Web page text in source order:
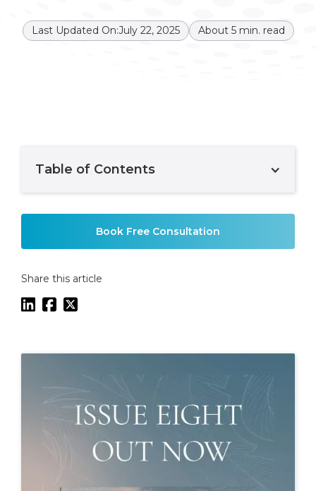
Last Updated On:July 22, 2025 About 5min. read
Table of Contents
Book Free Consultation
Share this article